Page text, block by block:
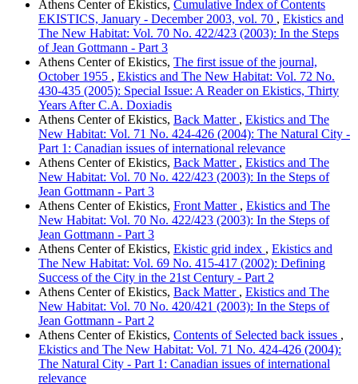
Athens Center of Ekistics, Cumulative Index of Contents
EKISTICS, January - December 2003, vol. 70 , Ekistics and
The New Habitat: Vol. 70 No. 422/423 (2003): In the Steps
of Jean Gottmann - Part 3
Athens Center of Ekistics, The first issue of the journal,
October 1955 , Ekistics and The New Habitat: Vol. 72 No.
430-435 (2005): Special Issue: A Reader on Ekistics, Thirty
Years After C.A. Doxiadis
Athens Center of Ekistics, Back Matter , Ekistics and The
New Habitat: Vol. 71 No. 424-426 (2004): The Natural City -
Part 1: Canadian issues of international relevance
Athens Center of Ekistics, Back Matter , Ekistics and The
New Habitat: Vol. 70 No. 422/423 (2003): In the Steps of
Jean Gottmann - Part 3
Athens Center of Ekistics, Front Matter , Ekistics and The
New Habitat: Vol. 70 No. 422/423 (2003): In the Steps of
Jean Gottmann - Part 3
Athens Center of Ekistics, Ekistic grid index , Ekistics and
The New Habitat: Vol. 69 No. 415-417 (2002): Defining
Success of the City in the 21st Century - Part 2
Athens Center of Ekistics, Back Matter , Ekistics and The
New Habitat: Vol. 70 No. 420/421 (2003): In the Steps of
Jean Gottmann - Part 2
Athens Center of Ekistics, Contents of Selected back issues ,
Ekistics and The New Habitat: Vol. 71 No. 424-426 (2004):
The Natural City - Part 1: Canadian issues of international
relevance